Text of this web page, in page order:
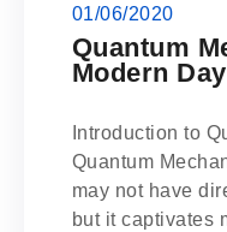
Quantum
Modern
01/06/2020
Introduction to
Quantum
may not have
but it captivates